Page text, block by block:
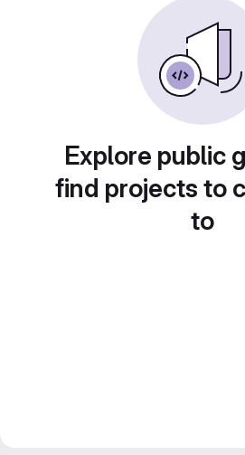
Explore public
find projects to
to